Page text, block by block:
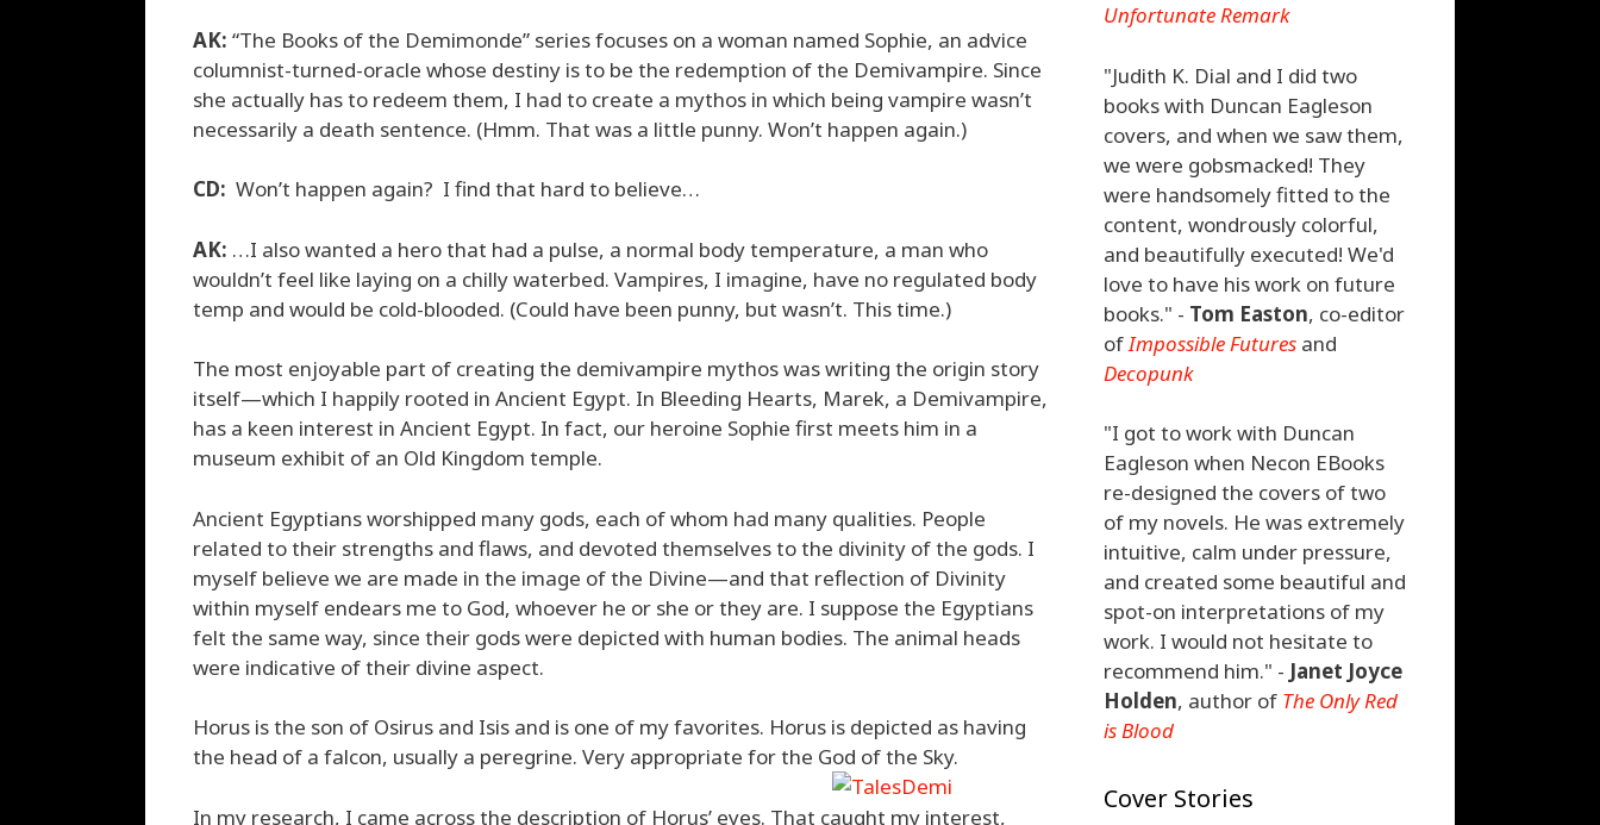
AK: “The Books of the Demimonde” series focuses on a woman named Sophie, an advice
columnist-turned-oracle whose destiny is to be the redemption of the Demivampire. Since
she actually has to redeem them, I had to create a mythos in which being vampire wasn’t
necessarily a death sentence. (Hmm. That was a little punny. Won’t happen again.)
CD: Won’t happen again? I find that hard to believe…
AK: …I also wanted a hero that had a pulse, a normal body temperature, a man who
wouldn’t feel like laying on a chilly waterbed. Vampires, I imagine, have no regulated body
temp and would be cold-blooded. (Could have been punny, but wasn’t. This time.)
The most enjoyable part of creating the demivampire mythos was writing the origin story
itself—which I happily rooted in Ancient Egypt. In Bleeding Hearts, Marek, a Demivampire,
has a keen interest in Ancient Egypt. In fact, our heroine Sophie first meets him in a
museum exhibit of an Old Kingdom temple.
Ancient Egyptians worshipped many gods, each of whom had many qualities. People
related to their strengths and flaws, and devoted themselves to the divinity of the gods. I
myself believe we are made in the image of the Divine—and that reflection of Divinity
within myself endears me to God, whoever he or she or they are. I suppose the Egyptians
felt the same way, since their gods were depicted with human bodies. The animal heads
were indicative of their divine aspect.
Horus is the son of Osirus and Isis and is one of my favorites. Horus is depicted as having
the head of a falcon, usually a peregrine. Very appropriate for the God of the Sky.
In my research, I came across the description of Horus’ eyes. That caught my interest,
Unfortunate Remark
"Judith K. Dial and I did two
books with Duncan Eagleson
covers, and when we saw them,
we were gobsmacked! They
were handsomely fitted to the
content, wondrously colorful,
and beautifully executed! We'd
love to have his work on future
books." - Tom Easton, co-editor
of Impossible Futures and
Decopunk
"I got to work with Duncan
Eagleson when Necon EBooks
re-designed the covers of two
of my novels. He was extremely
intuitive, calm under pressure,
and created some beautiful and
spot-on interpretations of my
work. I would not hesitate to
recommend him." - Janet Joyce
Holden, author of The Only Red
is Blood
Cover Stories